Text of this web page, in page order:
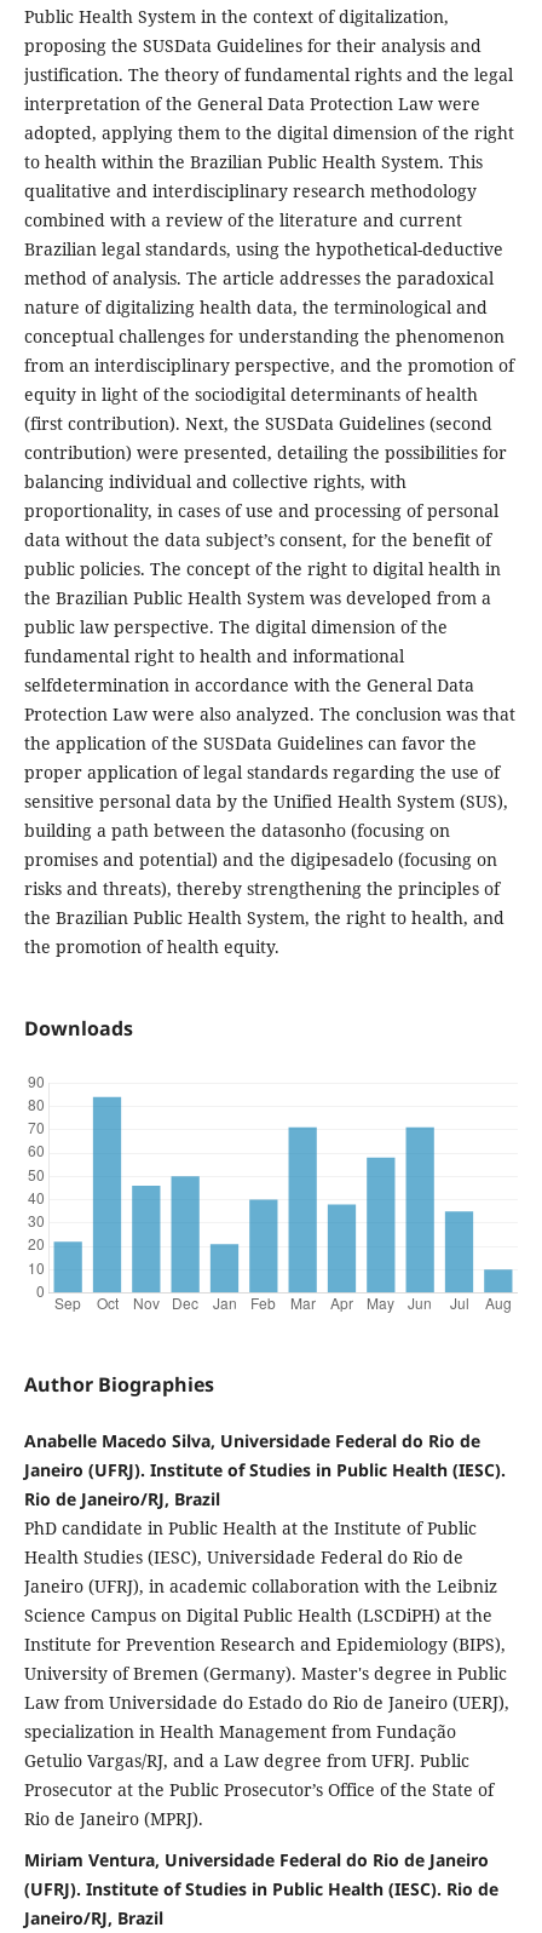
Public Health System in the context of digitalization,
proposing the SUSData Guidelines for their analysis and
justification. The theory of fundamental rights and the legal
interpretation of the General Data Protection Law were
adopted, applying them to the digital dimension of the right
to health within the Brazilian Public Health System. This
qualitative and interdisciplinary research methodology
combined with a review of the literature and current
Brazilian legal standards, using the hypothetical-deductive
method of analysis. The article addresses the paradoxical
nature of digitalizing health data, the terminological and
conceptual challenges for understanding the phenomenon
from an interdisciplinary perspective, and the promotion of
equity in light of the sociodigital determinants of health
(first contribution). Next, the SUSData Guidelines (second
contribution) were presented, detailing the possibilities for
balancing individual and collective rights, with
proportionality, in cases of use and processing of personal
data without the data subject’s consent, for the benefit of
public policies. The concept of the right to digital health in
the Brazilian Public Health System was developed from a
public law perspective. The digital dimension of the
fundamental right to health and informational
selfdetermination in accordance with the General Data
Protection Law were also analyzed. The conclusion was that
the application of the SUSData Guidelines can favor the
proper application of legal standards regarding the use of
sensitive personal data by the Unified Health System (SUS),
building a path between the datasonho (focusing on
promises and potential) and the digipesadelo (focusing on
risks and threats), thereby strengthening the principles of
the Brazilian Public Health System, the right to health, and
the promotion of health equity.
Downloads
Author Biographies
Anabelle Macedo Silva, Universidade Federal do Rio de
Janeiro (UFRJ). Institute of Studies in Public Health (IESC).
Rio de Janeiro/RJ, Brazil
PhD candidate in Public Health at the Institute of Public
Health Studies (IESC), Universidade Federal do Rio de
Janeiro (UFRJ), in academic collaboration with the Leibniz
Science Campus on Digital Public Health (LSCDiPH) at the
Institute for Prevention Research and Epidemiology (BIPS),
University of Bremen (Germany). Master's degree in Public
Law from Universidade do Estado do Rio de Janeiro (UERJ),
specialization in Health Management from Fundação
Getulio Vargas/RJ, and a Law degree from UFRJ. Public
Prosecutor at the Public Prosecutor’s Office of the State of
Rio de Janeiro (MPRJ).
Miriam Ventura, Universidade Federal do Rio de Janeiro
(UFRJ). Institute of Studies in Public Health (IESC). Rio de
Janeiro/RJ, Brazil